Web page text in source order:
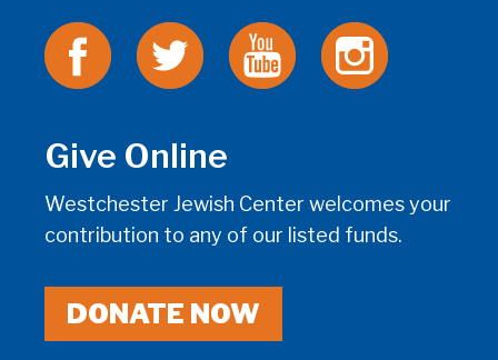
Give Online
Westchester Jewish Center welcomes your
contribution to any of our listed funds.
DONATE NOW